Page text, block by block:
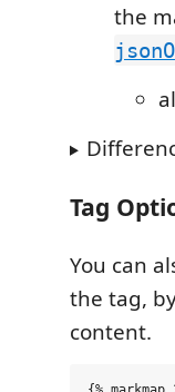
the
Tag
You can
the tag,
content.